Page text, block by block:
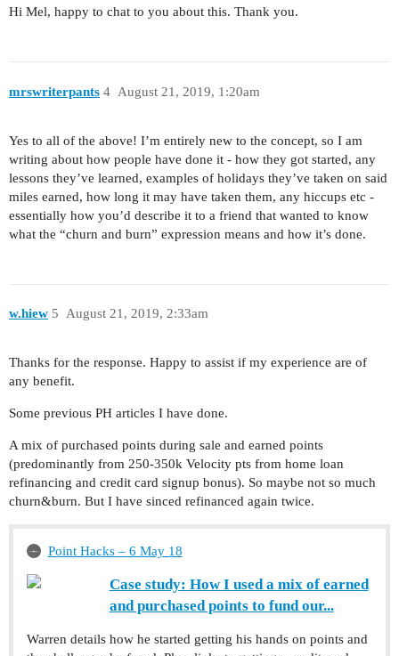
Hi Mel, happy to chat to you about this. Thank you.
mrswriterpants August 21, 2019, 1:20am
4
Yes to all of the above! I’m entirely new to the concept, so I am
writing about how people have done it - how they got started, any
lessons they’ve learned, examples of holidays they’ve taken on said
miles earned, how long it may have taken them, any hiccups etc -
essentially how you’d describe it to a friend that wanted to know
what the “churn and burn” expression means and how it’s done.
w.hiew August 21, 2019, 2:33am
5
Thanks for the response. Happy to assist if my experience are of
any benefit.
Some previous PH articles I have done.
A mix of purchased points during sale and earned points
(predominantly from 250-350k Velocity pts from home loan
refinancing and credit card signup bonus). So maybe not so much
churn&burn. But I have sinced refinanced again twice.
Point Hacks – 6 May 18
Case study: How I used a mix of earned
and purchased points to fund our...
Warren details how he started getting his hands on points and